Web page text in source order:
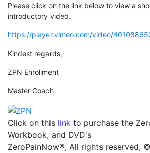
Please click on the link below to view a
introductory video.
https://player.vimeo.com/video/
Kindest regards,
ZPN Enrollment
Master Coach
Click on this link to purchase the
Workbook, and DVD's
ZeroPainNow®, All rights reserved,